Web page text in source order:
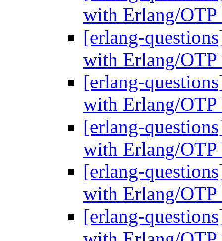
with Erlang/
[erlang-
with Erlang/
[erlang-
with Erlang/
[erlang-
with Erlang/
[erlang-
with Erlang/
[erlang-